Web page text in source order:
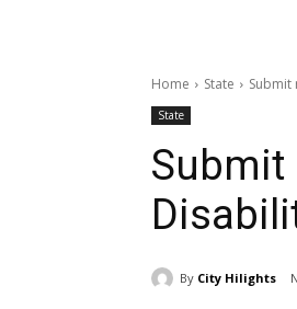
Home State
State
By City Hilights